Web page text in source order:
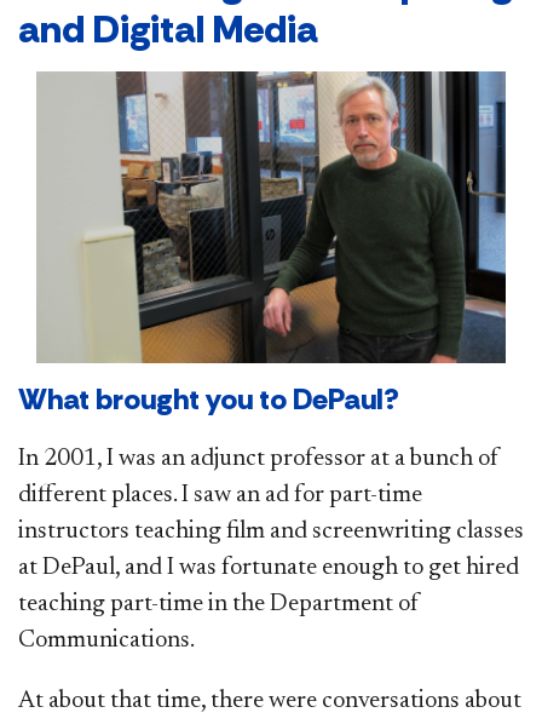
and Digital Media
What brought you to DePaul?
In 2001, I was an adjunct professor at a bunch of
different places. I saw an ad for part-time
instructors teaching film and screenwriting classes
at DePaul, and I was fortunate enough to get hired
teaching part-time in the Department of
Communications.
At about that time, there were conversations about